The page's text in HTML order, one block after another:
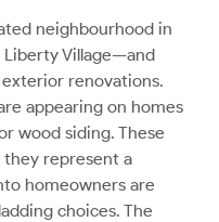
neighbourhood in
Village—and
renovations.
appearing on homes
wood siding. These
they represent a
homeowners are
choices. The